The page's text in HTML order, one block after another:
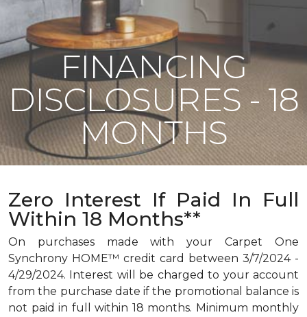
FINANCING
DISCLOSURES - 18
MONTHS
Zero Interest If Paid In Full
Within 18 Months**
On purchases made with your Carpet One
Synchrony HOME™ credit card between 3/7/2024 -
4/29/2024. Interest will be charged to your account
from the purchase date if the promotional balance is
not paid in full within 18 months. Minimum monthly